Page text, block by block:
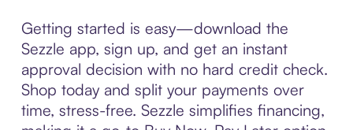
Getting started is easy—download the
Sezzle app, sign up, and get an instant
approval decision with no hard credit check.
Shop today and split your payments over
time, stress-free. Sezzle simplifies financing,